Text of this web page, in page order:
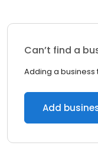
Can’t find a
Adding a business
Add